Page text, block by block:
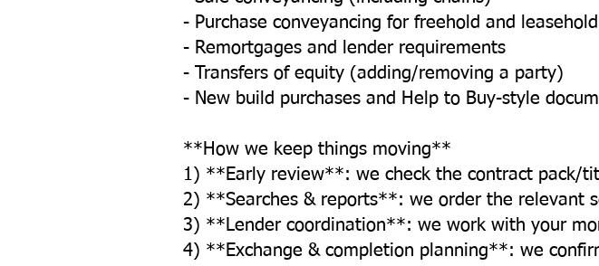
- Purchase conveyancing for freehold and
- Remortgages and lender requirements
- Transfers of equity (adding/removing a party)
- New build purchases and Help to Buy-style
**How we keep things moving**
1) **Early review**: we check the contract pack/
2) **Searches & reports**: we order the relevant
3) **Lender coordination**: we work with your
4) **Exchange & completion planning**: we